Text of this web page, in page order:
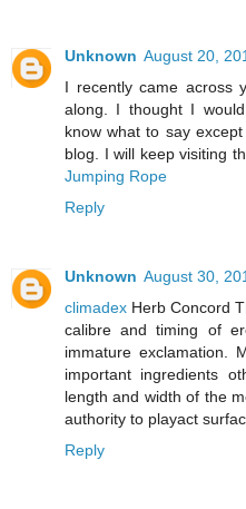
Unknown August 20,
I recently came across
along. I thought I
know what to say
blog. I will keep visiting
Jumping Rope
Reply
Unknown August 30,
climadex Herb Concord
calibre and timing of
immature exclamation.
important ingredients
length and width of the
authority to playact
Reply